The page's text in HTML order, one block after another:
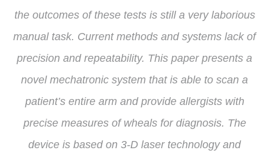
the outcomes of these tests is still a very laborious
manual task. Current methods and systems lack of
precision and repeatability. This paper presents a
novel mechatronic system that is able to scan a
patient’s entire arm and provide allergists with
precise measures of wheals for diagnosis. The
device is based on 3-D laser technology and